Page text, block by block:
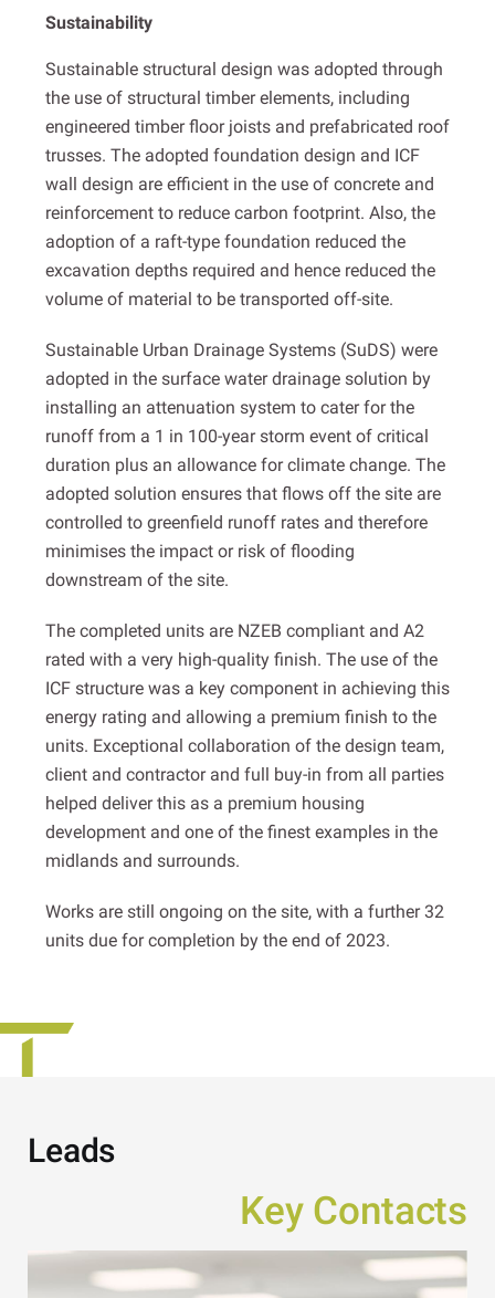
Sustainability
Sustainable structural design was adopted through
the use of structural timber elements, including
engineered timber floor joists and prefabricated roof
trusses. The adopted foundation design and ICF
wall design are efficient in the use of concrete and
reinforcement to reduce carbon footprint. Also, the
adoption of a raft-type foundation reduced the
excavation depths required and hence reduced the
volume of material to be transported off-site.
Sustainable Urban Drainage Systems (SuDS) were
adopted in the surface water drainage solution by
installing an attenuation system to cater for the
runoff from a 1 in 100-year storm event of critical
duration plus an allowance for climate change. The
adopted solution ensures that flows off the site are
controlled to greenfield runoff rates and therefore
minimises the impact or risk of flooding
downstream of the site.
The completed units are NZEB compliant and A2
rated with a very high-quality finish. The use of the
ICF structure was a key component in achieving this
energy rating and allowing a premium finish to the
units. Exceptional collaboration of the design team,
client and contractor and full buy-in from all parties
helped deliver this as a premium housing
development and one of the finest examples in the
midlands and surrounds.
Works are still ongoing on the site, with a further 32
units due for completion by the end of 2023.
Leads
Key Contacts